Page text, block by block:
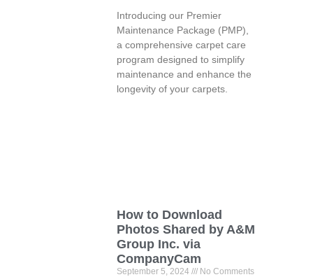
Introducing our Premier
Maintenance Package (PMP),
a comprehensive carpet care
program designed to simplify
maintenance and enhance the
longevity of your carpets.
How to Download
Photos Shared by A&M
Group Inc. via
CompanyCam
September 5, 2024 No Comments